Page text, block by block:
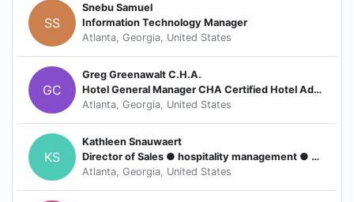
SS
Snebu Samuel
Information Technology Manager
Atlanta, Georgia, United States
GC
Greg Greenawalt C.H.A.
Hotel General Manager CHA Certified Hotel Administrator
Atlanta, Georgia, United States
KS
Kathleen Snauwaert
Director of Sales ● hospitality management ● meeting professional ● corporate travel solutions
Atlanta, Georgia, United States